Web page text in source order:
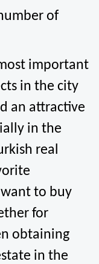
of
important
in the city
an attractive
in the
real
to buy
for
obtaining
in the